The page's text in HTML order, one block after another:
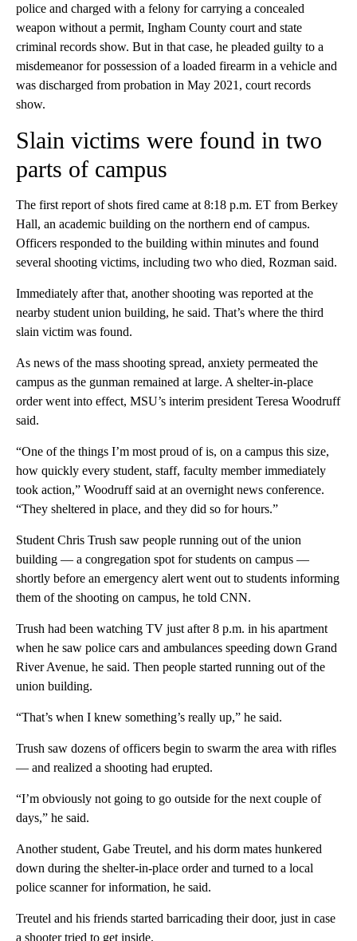
police and charged with a felony for carrying a concealed
weapon without a permit, Ingham County court and state
criminal records show. But in that case, he pleaded guilty to a
misdemeanor for possession of a loaded firearm in a vehicle and
was discharged from probation in May 2021, court records
show.
Slain victims were found in two
parts of campus
The first report of shots fired came at 8:18 p.m. ET from Berkey
Hall, an academic building on the northern end of campus.
Officers responded to the building within minutes and found
several shooting victims, including two who died, Rozman said.
Immediately after that, another shooting was reported at the
nearby student union building, he said. That’s where the third
slain victim was found.
As news of the mass shooting spread, anxiety permeated the
campus as the gunman remained at large. A shelter-in-place
order went into effect, MSU’s interim president Teresa Woodruff
said.
“One of the things I’m most proud of is, on a campus this size,
how quickly every student, staff, faculty member immediately
took action,” Woodruff said at an overnight news conference.
“They sheltered in place, and they did so for hours.”
Student Chris Trush saw people running out of the union
building — a congregation spot for students on campus —
shortly before an emergency alert went out to students informing
them of the shooting on campus, he told CNN.
Trush had been watching TV just after 8 p.m. in his apartment
when he saw police cars and ambulances speeding down Grand
River Avenue, he said. Then people started running out of the
union building.
“That’s when I knew something’s really up,” he said.
Trush saw dozens of officers begin to swarm the area with rifles
— and realized a shooting had erupted.
“I’m obviously not going to go outside for the next couple of
days,” he said.
Another student, Gabe Treutel, and his dorm mates hunkered
down during the shelter-in-place order and turned to a local
police scanner for information, he said.
Treutel and his friends started barricading their door, just in case
a shooter tried to get inside.